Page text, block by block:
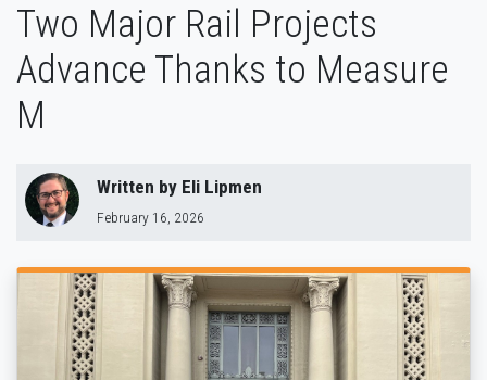
Two Major Rail Projects
Advance Thanks to Measure
M
Written by Eli Lipmen
February 16, 2026